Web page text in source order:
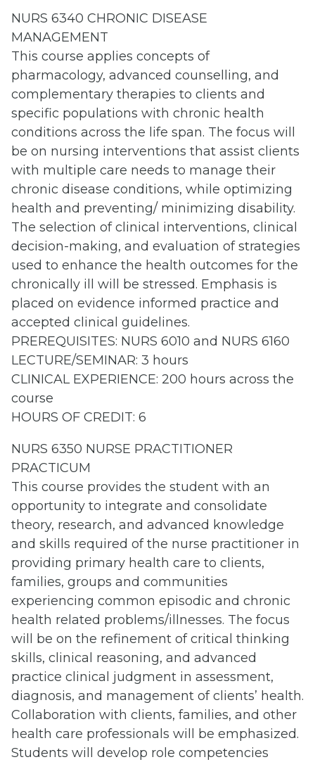
NURS 6340 CHRONIC DISEASE
MANAGEMENT
This course applies concepts of
pharmacology, advanced counselling, and
complementary therapies to clients and
specific populations with chronic health
conditions across the life span. The focus will
be on nursing interventions that assist clients
with multiple care needs to manage their
chronic disease conditions, while optimizing
health and preventing/ minimizing disability.
The selection of clinical interventions, clinical
decision-making, and evaluation of strategies
used to enhance the health outcomes for the
chronically ill will be stressed. Emphasis is
placed on evidence informed practice and
accepted clinical guidelines.
PREREQUISITES: NURS 6010 and NURS 6160
LECTURE/SEMINAR: 3 hours
CLINICAL EXPERIENCE: 200 hours across the
course
HOURS OF CREDIT: 6
NURS 6350 NURSE PRACTITIONER
PRACTICUM
This course provides the student with an
opportunity to integrate and consolidate
theory, research, and advanced knowledge
and skills required of the nurse practitioner in
providing primary health care to clients,
families, groups and communities
experiencing common episodic and chronic
health related problems/illnesses. The focus
will be on the refinement of critical thinking
skills, clinical reasoning, and advanced
practice clinical judgment in assessment,
diagnosis, and management of clients’ health.
Collaboration with clients, families, and other
health care professionals will be emphasized.
Students will develop role competencies